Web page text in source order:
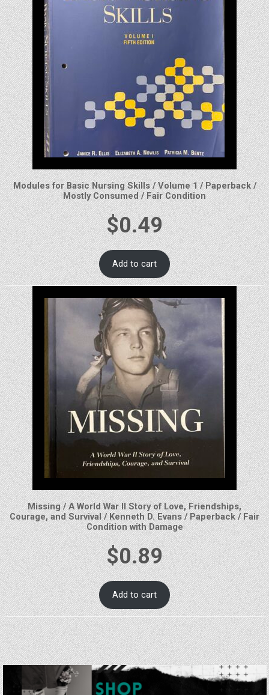
Modules for Basic Nursing Skills / Volume 1 / Paperback /
Mostly Consumed / Fair Condition
$0.49
Add to cart
Missing / A World War II Story of Love, Friendships,
Courage, and Survival / Kenneth D. Evans / Paperback / Fair
Condition with Damage
$0.89
Add to cart